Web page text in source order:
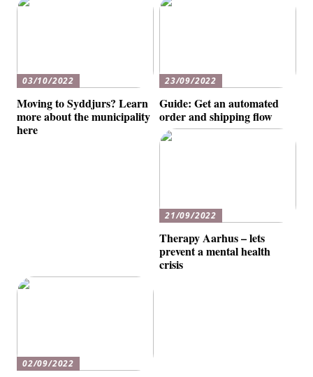
03/10/2022
Moving to Syddjurs? Learn
more about the municipality
here
23/09/2022
Guide: Get an automated
order and shipping flow
21/09/2022
Therapy Aarhus – lets
prevent a mental health
crisis
02/09/2022